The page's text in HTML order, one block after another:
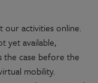
our activities online.
yet available,
the case before the
mobility.